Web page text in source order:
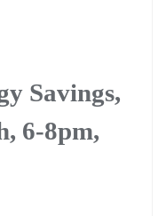
Savings,
6-8pm,